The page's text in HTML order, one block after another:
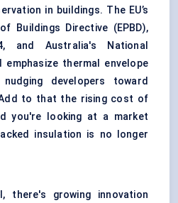
in buildings. The EU’s
Buildings Directive (EPBD),
and Australia's National
emphasize thermal envelope
nudging developers toward
to that the rising cost of
you're looking at a market
insulation is no longer
there's growing innovation